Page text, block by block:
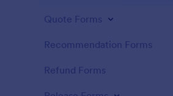
Quote Forms
Recommendation Forms
Refund Forms